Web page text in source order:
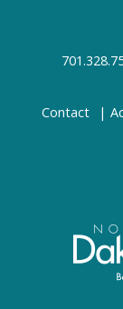
Contact